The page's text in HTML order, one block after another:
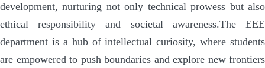
development, nurturing not only technical prowess but also
ethical responsibility and societal awareness.The EEE
department is a hub of intellectual curiosity, where students
are empowered to push boundaries and explore new frontiers